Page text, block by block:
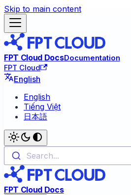
Skip to main content
FPT Cloud DocsDocumentation
FPT Cloud
English
English
Tiếng Việt
日本語
Search...
FPT Cloud Docs